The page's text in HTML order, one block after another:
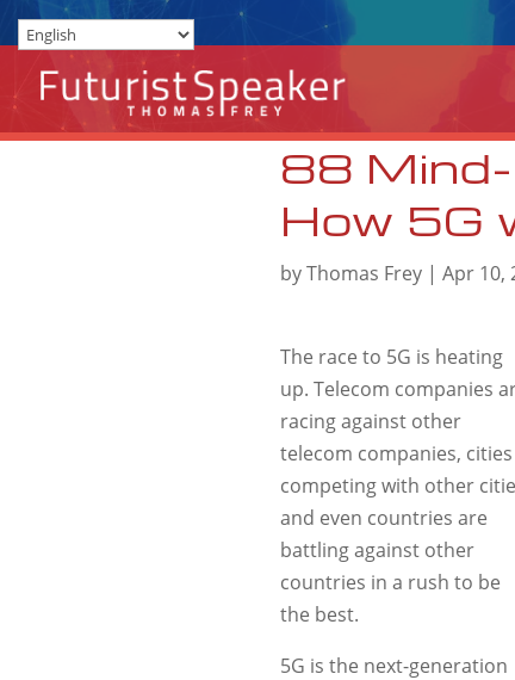
88
How 5G
byThomas Frey |Apr 10,
The race to 5G is heating
up. Telecom companies
racing against other
telecom companies, cities
competing with other
and even countries are
battling against other
countries in a rush to be
the best.
5G is the next-generation